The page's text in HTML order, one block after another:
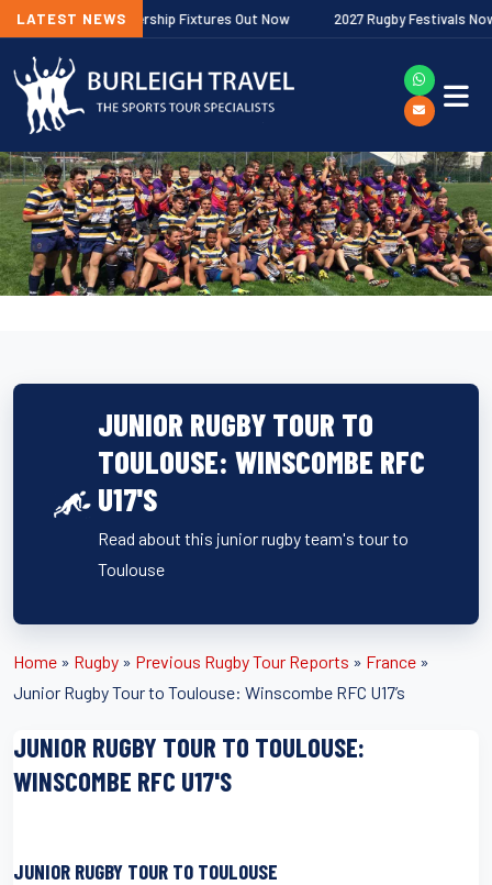
LATEST NEWS
Premiership Fixtures Out Now 2027 Rugby Festivals Now
JUNIOR RUGBY TOUR TO
TOULOUSE: WINSCOMBE RFC
U17'S
Read about this junior rugby team's tour to
Toulouse
Home » Rugby » Previous Rugby Tour Reports » France »
Junior Rugby Tour to Toulouse: Winscombe RFC U17’s
JUNIOR RUGBY TOUR TO TOULOUSE:
WINSCOMBE RFC U17'S
JUNIOR RUGBY TOUR TO TOULOUSE